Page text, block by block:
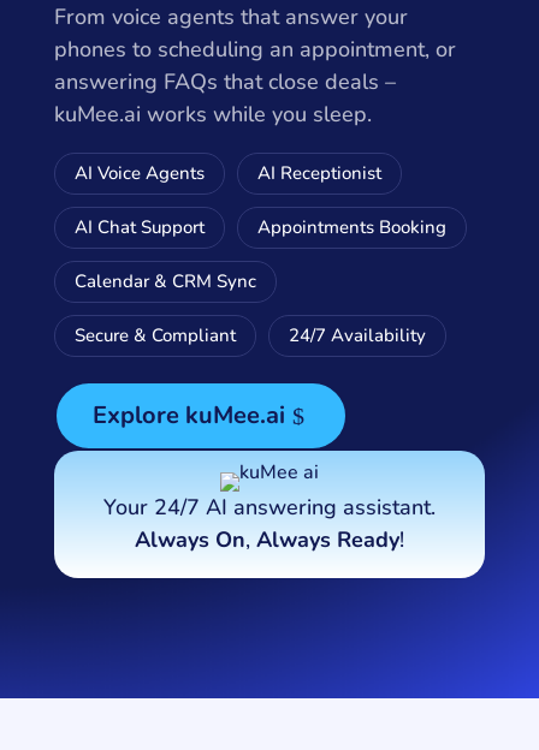
From voice agents that answer your
phones to scheduling an appointment, or
answering FAQs that close deals –
kuMee.ai works while you sleep.
AI Voice Agents AI Receptionist
AI Chat Support Appointments Booking
Calendar & CRM Sync
Secure & Compliant 24/7 Availability
Explore kuMee.ai
Your 24/7 AI answering assistant.
Always On, Always Ready!